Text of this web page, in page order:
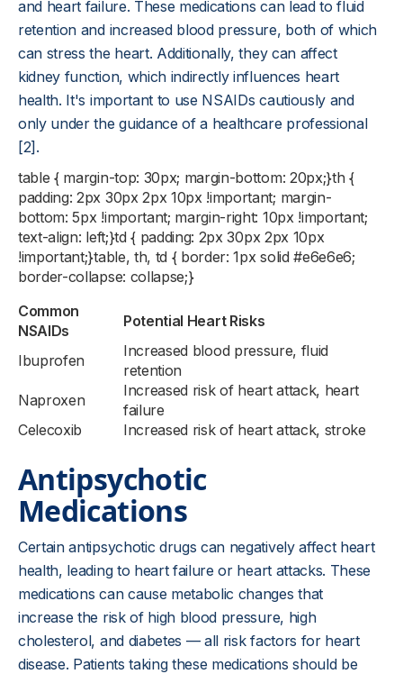
and heart failure. These medications can lead to fluid
retention and increased blood pressure, both of which
can stress the heart. Additionally, they can affect
kidney function, which indirectly influences heart
health. It's important to use NSAIDs cautiously and
only under the guidance of a healthcare professional
[2].
table { margin-top: 30px; margin-bottom: 20px;}th {
padding: 2px 30px 2px 10px !important; margin-
bottom: 5px !important; margin-right: 10px !important;
text-align: left;}td { padding: 2px 30px 2px 10px
!important;}table, th, td { border: 1px solid #e6e6e6;
border-collapse: collapse;}
Common
NSAIDs
Potential Heart Risks
Ibuprofen
Increased blood pressure, fluid
retention
Naproxen
Increased risk of heart attack, heart
failure
Celecoxib
Increased risk of heart attack, stroke
Antipsychotic
Medications
Certain antipsychotic drugs can negatively affect heart
health, leading to heart failure or heart attacks. These
medications can cause metabolic changes that
increase the risk of high blood pressure, high
cholesterol, and diabetes — all risk factors for heart
disease. Patients taking these medications should be